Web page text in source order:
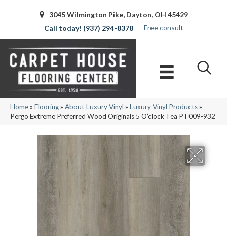
3045 Wilmington Pike, Dayton, OH 45429
(937) 294-8378
Free consult
Home» Flooring» About Luxury Vinyl » Luxury Vinyl Products»
Pergo Extreme Preferred Wood Originals 5 O’clock Tea PT009-932